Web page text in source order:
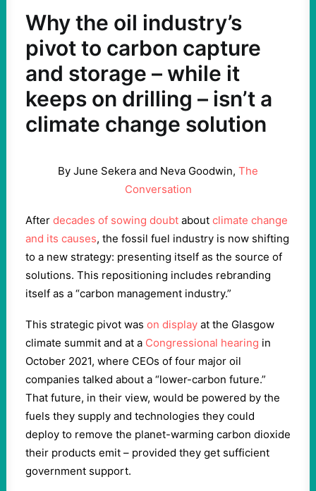
Why the oil industry’s
pivot to carbon capture
and storage – while it
keeps on drilling – isn’t a
climate change solution
By June Sekera and Neva Goodwin, The
Conversation
After decades of sowing doubt about climate change
and its causes, the fossil fuel industry is now shifting
to a new strategy: presenting itself as the source of
solutions. This repositioning includes rebranding
itself as a “carbon management industry.”
This strategic pivot was on display at the Glasgow
climate summit and at a Congressional hearing in
October 2021, where CEOs of four major oil
companies talked about a “lower-carbon future.”
That future, in their view, would be powered by the
fuels they supply and technologies they could
deploy to remove the planet-warming carbon dioxide
their products emit – provided they get sufficient
government support.